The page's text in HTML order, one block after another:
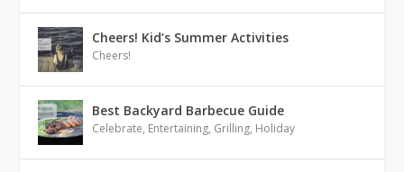
Cheers! Kid’s Summer Activities
Cheers!
Best Backyard Barbecue Guide
Celebrate, Entertaining, Grilling, Holiday